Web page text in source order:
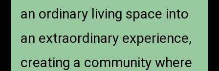
an ordinary living space into
an extraordinary experience,
creating a community where